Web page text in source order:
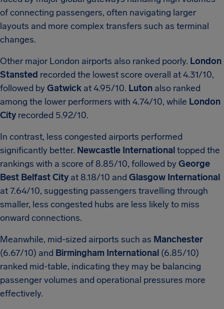
of connecting passengers, often navigating larger
layouts and more complex transfers such as terminal
changes.
Other major London airports also ranked poorly. London
Stansted recorded the lowest score overall at 4.31/10,
followed byGatwick at 4.95/10. Luton also ranked
among the lower performers with 4.74/10, while London
City recorded 5.92/10.
In contrast, less congested airports performed
significantly better. Newcastle Internationaltopped the
rankings with a score of 8.85/10, followed byGeorge
Best Belfast City at 8.18/10 and Glasgow International
at 7.64/10, suggesting passengers travelling through
smaller, less congested hubs are less likely to miss
onward connections.
Meanwhile, mid-sized airports such as Manchester
(6.67/10) and Birmingham International (6.85/10)
ranked mid-table, indicating they may be balancing
passenger volumes and operational pressures more
effectively.